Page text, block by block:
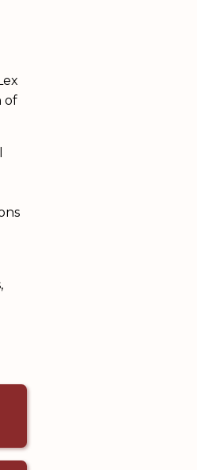
of